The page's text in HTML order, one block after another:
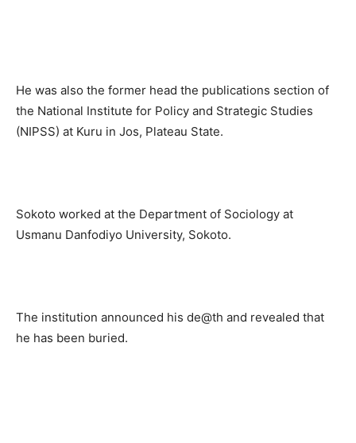
He was also the former head the publications section of
the National Institute for Policy and Strategic Studies
(NIPSS) at Kuru in Jos, Plateau State.
Sokoto worked at the Department of Sociology at
Usmanu Danfodiyo University, Sokoto.
The institution announced his de@th and revealed that
he has been buried.